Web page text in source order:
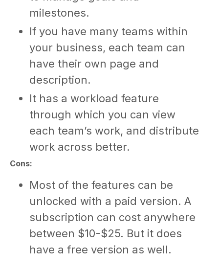
milestones.
If you have many teams within
your business, each team can
have their own page and
description.
It has a workload feature
through which you can view
each team’s work, and distribute
work across better.
Cons:
Most of the features can be
unlocked with a paid version. A
subscription can cost anywhere
between $10-$25. But it does
have a free version as well.